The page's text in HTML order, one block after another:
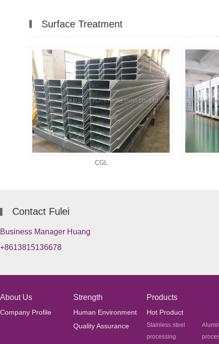
Surface Treatment
CGL
Contact Fulei
Business Manager Huang
+8613815136678
About Us
Company Profile
Strength
Human Environment
Quality Assurance
Products
Hot Product
Stainless steel
processing